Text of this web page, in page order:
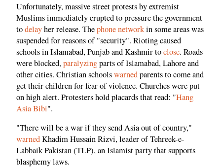
Unfortunately, massive street protests by extremist
Muslims immediately erupted to pressure the government
todelayher release. Thephone networkin some areas was
suspended for reasons of "security". Rioting caused
schools in Islamabad, Punjab and Kashmir toclose. Roads
were blocked,paralyzingparts of Islamabad, Lahore and
other cities. Christian schoolswarnedparents to come and
get their children for fear of violence. Churches were put
on high alert. Protesters hold placards that read: "Hang
Asia Bibi".
"There will be a war if they send Asia out of country,"
warnedKhadim Hussain Rizvi, leader of Tehreek-e-
Labbaik Pakistan (TLP), an Islamist party that supports
blasphemy laws.